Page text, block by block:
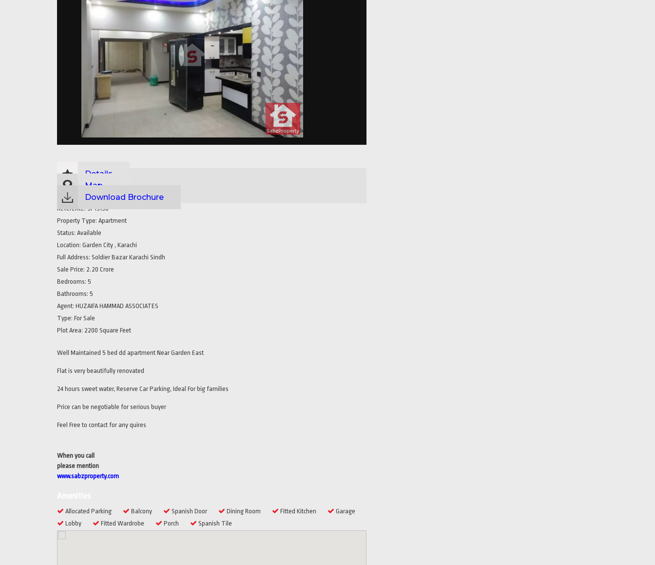
Details
Map
Download Brochure
Reference: SP15158
Property Type: Apartment
Status: Available
Location: Garden City , Karachi
Full Address: Soldier Bazar Karachi Sindh
Sale Price: 2.20 Crore
Bedrooms: 5
Bathrooms: 5
Agent: HUZAIFA HAMMAD ASSOCIATES
Type: For Sale
Plot Area: 2200 Square Feet
Well Maintained 5 bed dd apartment Near Garden East
Flat is very beautifully renovated
24 hours sweet water, Reserve Car Parking, Ideal For big families
Price can be negotiable for serious buyer
Feel Free to contact for any quires
When you call
please mention
www.sabzproperty.com
Allocated Parking Balcony Spanish Door Dining Room Fitted Kitchen
Garage
Lobby
Fitted Wardrobe Porch Spanish Tile